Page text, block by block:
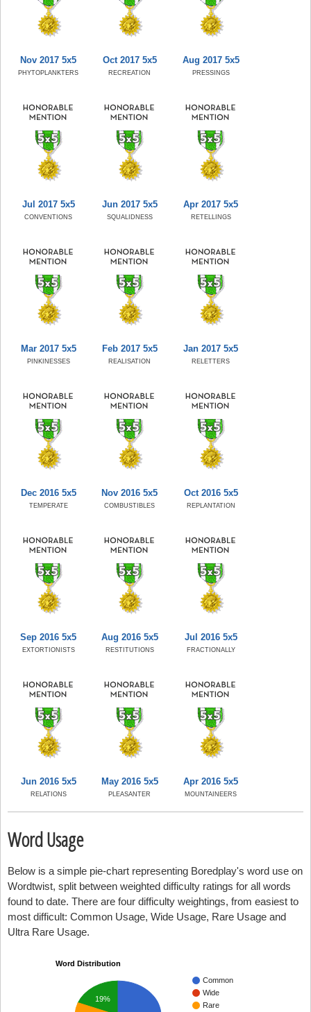
Nov 2017 5x5
PHYTOPLANKTERS
Oct 2017 5x5
RECREATION
Aug 2017 5x5
PRESSINGS
Jul 2017 5x5
CONVENTIONS
Jun 2017 5x5
SQUALIDNESS
Apr 2017 5x5
RETELLINGS
Mar 2017 5x5
PINKINESSES
Feb 2017 5x5
REALISATION
Jan 2017 5x5
RELETTERS
Dec 2016 5x5
TEMPERATE
Nov 2016 5x5
COMBUSTIBLES
Oct 2016 5x5
REPLANTATION
Sep 2016 5x5
EXTORTIONISTS
Aug 2016 5x5
RESTITUTIONS
Jul 2016 5x5
FRACTIONALLY
Jun 2016 5x5
RELATIONS
May 2016 5x5
PLEASANTER
Apr 2016 5x5
MOUNTAINEERS
Word Usage
Below is a simple pie-chart representing Boredplay's word use on
Wordtwist, split between weighted difficulty ratings for all words
found to date. There are four difficulty weightings, from easiest to
most difficult: Common Usage, Wide Usage, Rare Usage and
Ultra Rare Usage.
Word Distribution
Common
Wide
Rare
19%